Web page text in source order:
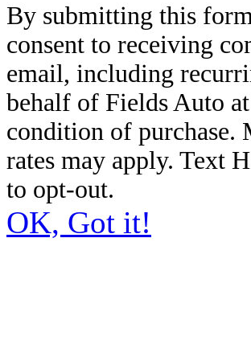
By submitting this
consent to receiving
email, including
behalf of Fields Auto
condition of purchase.
rates may apply. Text
to opt-out.
OK, Got it!